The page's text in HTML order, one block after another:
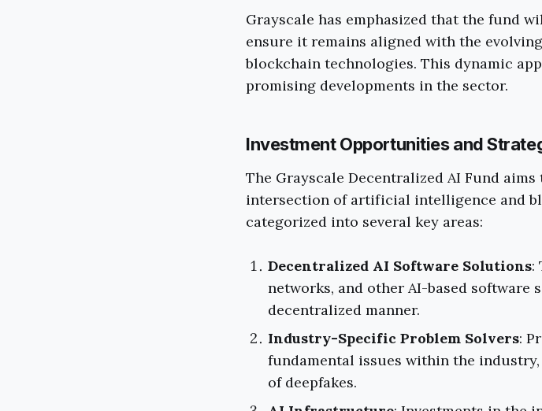
Grayscale has emphasized that the fund
ensure it remains aligned with the
blockchain technologies. This dynamic
promising developments in the sector.
Investment Opportunities and
The Grayscale Decentralized AI Fund
intersection of artificial intelligence and
categorized into several key areas:
Decentralized AI Software Solutions:
networks, and other AI-based software
decentralized manner.
Industry-Specific Problem Solvers:
fundamental issues within the
of deepfakes.